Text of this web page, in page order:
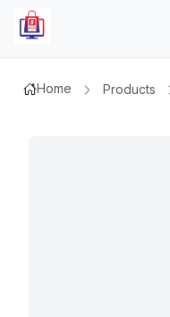
Home Products